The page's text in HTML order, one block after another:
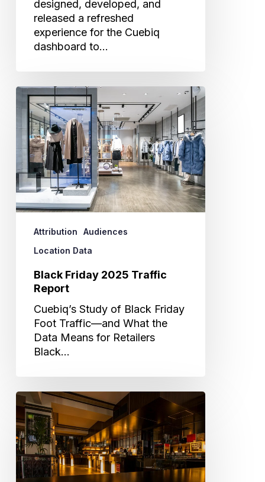
designed, developed, and
released a refreshed
experience for the Cuebiq
dashboard to…
Black
Friday
2025
Traffic
Report
Attribution
Audiences
Location Data
Black Friday 2025 Traffic
Report
Cuebiq’s Study of Black Friday
Foot Traffic—and What the
Data Means for Retailers
Black…
The
Fast-
Casual
Slowdown
Isn’t
All